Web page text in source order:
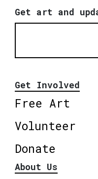
Get art and
Get Involved
Free Art
Volunteer
Donate
About Us